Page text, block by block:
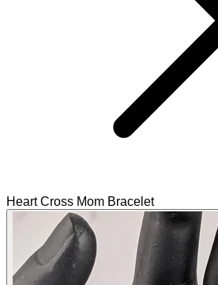
Heart Cross Mom Bracelet